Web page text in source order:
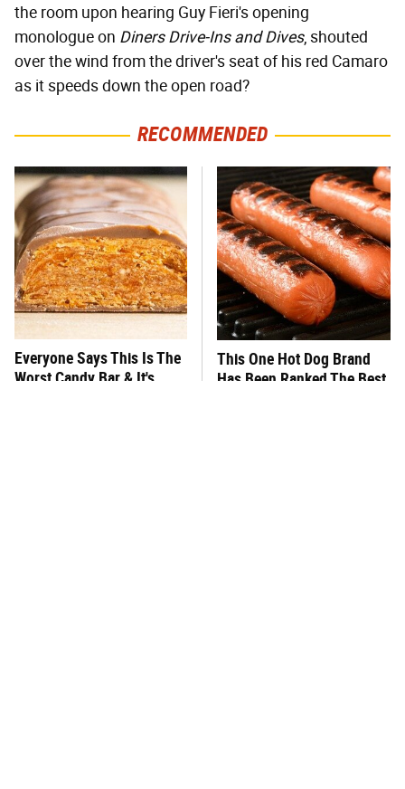
the room upon hearing Guy Fieri's opening
monologue on Diners Drive-Ins and Dives, shouted
over the wind from the driver's seat of his red Camaro
as it speeds down the open road?
RECOMMENDED
Everyone Says This Is The
Worst Candy Bar & It's
This One Hot Dog Brand
Has Been Ranked The Best